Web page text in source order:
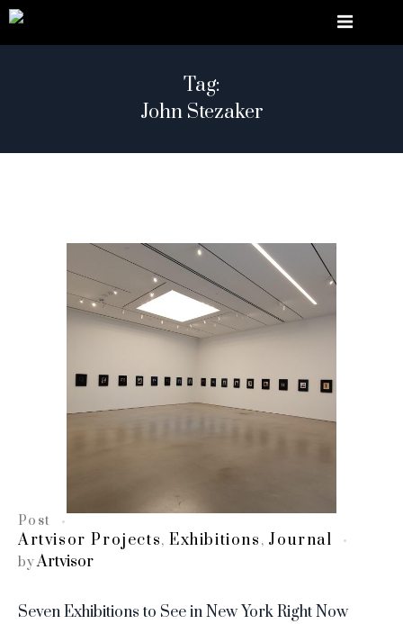
Tag:
John Stezaker
Post
Artvisor Projects,Exhibitions , Journal
byArtvisor
Seven Exhibitions to See in New York Right Now